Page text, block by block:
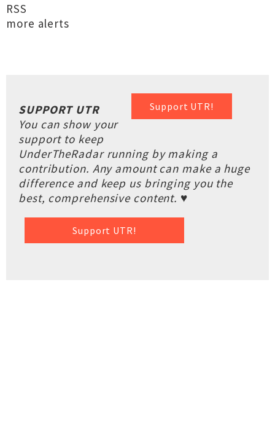
RSS
more alerts
Support UTR!
SUPPORT UTR
You can show your
support to keep
UnderTheRadar running by making a
contribution. Any amount can make a huge
difference and keep us bringing you the
best, comprehensive content. ♥
Support UTR!